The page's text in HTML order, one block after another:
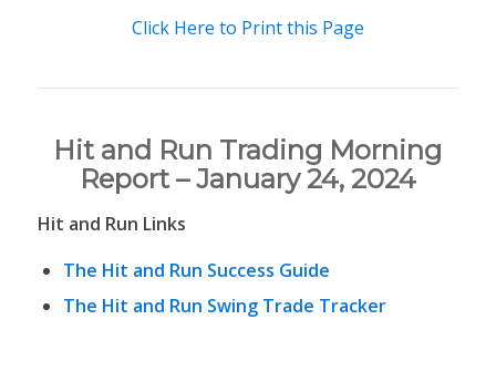
Click Here to Print this Page
Hit and Run Trading Morning
Report – January 24, 2024
Hit and Run Links
The Hit and Run Success Guide
The Hit and Run Swing Trade Tracker